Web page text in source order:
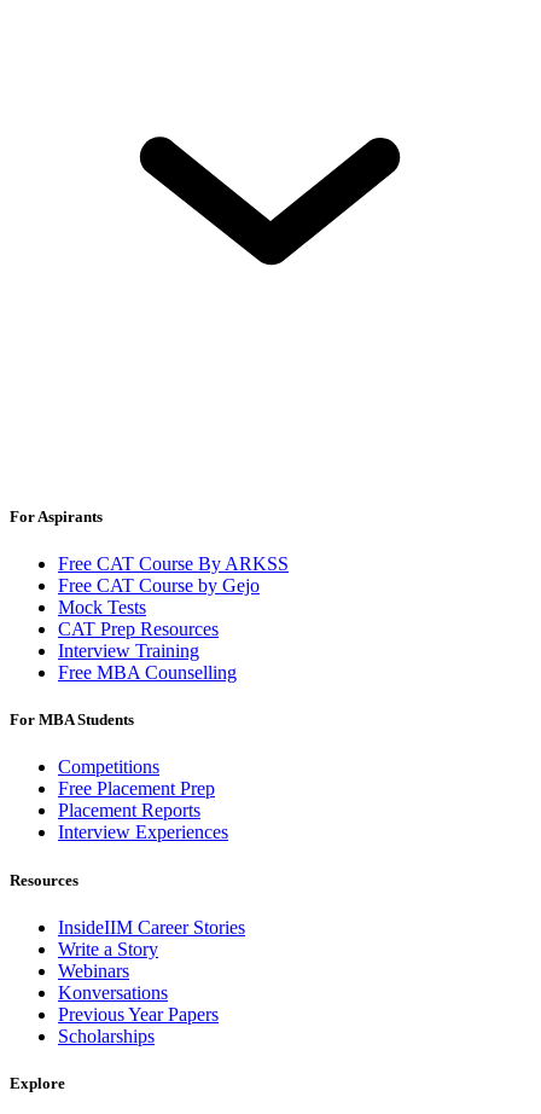
For Aspirants
Free CAT Course By ARKSS
Free CAT Course by Gejo
Mock Tests
CAT Prep Resources
Interview Training
Free MBA Counselling
For MBA Students
Competitions
Free Placement Prep
Placement Reports
Interview Experiences
Resources
InsideIIM Career Stories
Write a Story
Webinars
Konversations
Previous Year Papers
Scholarships
Explore